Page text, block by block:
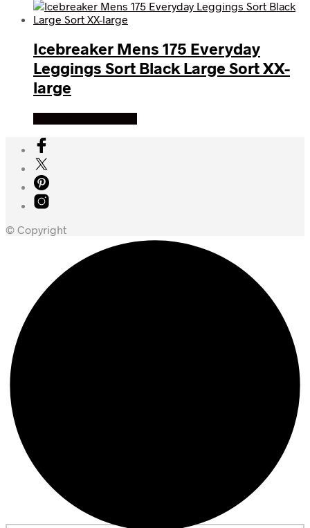
Icebreaker Mens 175 Everyday
Leggings Sort Black Large Sort XX-
large
© Copyright